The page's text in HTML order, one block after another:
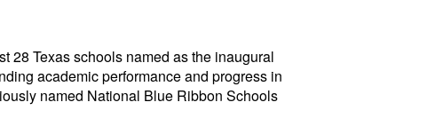
28 Texas schools named as the inaugural
academic performance and progress in
named National Blue Ribbon Schools